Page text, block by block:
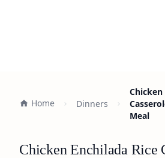
Home Dinners
Chicken
Meal
Chicken Enchilada Rice